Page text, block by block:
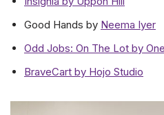
Good Hands by Neema Iyer
Odd Jobs: On The Lot by
BraveCart by Hojo Studio